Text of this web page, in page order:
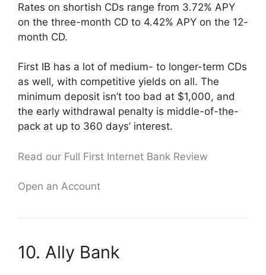
Rates on shortish CDs range from 3.72% APY
on the three-month CD to 4.42% APY on the 12-
month CD.
First IB has a lot of medium- to longer-term CDs
as well, with competitive yields on all. The
minimum deposit isn’t too bad at $1,000, and
the early withdrawal penalty is middle-of-the-
pack at up to 360 days’ interest.
Read our Full First Internet Bank Review
Open an Account
10. Ally Bank